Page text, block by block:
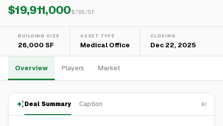
$19,911,000$765/SF
BUILDING SIZE
26,000 SF
ASSET TYPE
Medical Office
CLOSING
Dec 22, 2025
Overview Players Market
Deal Summary Caption AI